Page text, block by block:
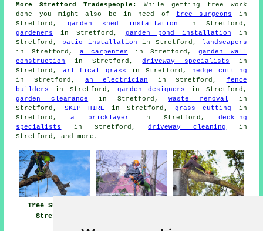
More Stretford Tradespeople:
While getting tree work
done you might also be in need of tree surgeons
in
Stretford, garden shed installation in Stretford,
gardeners
in Stretford, garden pond installation in
Stretford, patio installation in Stretford,
landscapers
in Stretford, a carpenter in Stretford,garden wall
construction
in Stretford,driveway specialists in
Stretford, artifical grass in Stretford,
hedge cutting
in Stretford, an electrician in Stretford, fence
builders
in Stretford, garden designers in Stretford,
garden clearance in Stretford,waste removal in
Stretford, SKIP HIRE in Stretford,grass cutting
in
Stretford,a bricklayer in Stretford, decking
specialists
in Stretford,driveway cleaning
in
Stretford, and more.
Tree Surgeons
Stretford